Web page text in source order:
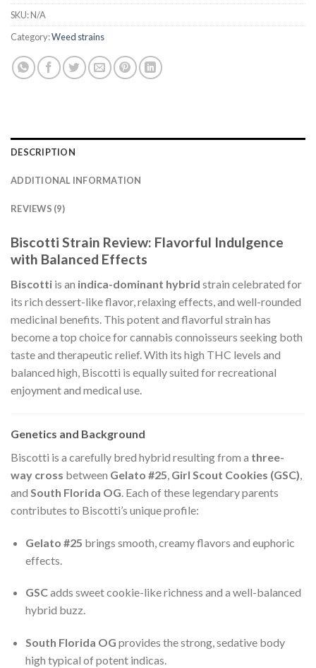
SKU:N/A
Category:Weed strains
DESCRIPTION
ADDITIONAL INFORMATION
REVIEWS (9)
Biscotti Strain Review: Flavorful Indulgence
with Balanced Effects
Biscotti is an indica-dominant hybrid strain celebrated for
its rich dessert-like flavor, relaxing effects, and well-rounded
medicinal benefits. This potent and flavorful strain has
become a top choice for cannabis connoisseurs seeking both
taste and therapeutic relief. With its high THC levels and
balanced high, Biscotti is equally suited for recreational
enjoyment and medical use.
Genetics and Background
Biscotti is a carefully bred hybrid resulting from a three-
way cross between Gelato #25, Girl Scout Cookies (GSC),
and South Florida OG. Each of these legendary parents
contributes to Biscotti’s unique profile:
Gelato #25 brings smooth, creamy flavors and euphoric
effects.
GSCadds sweet cookie-like richness and a well-balanced
hybrid buzz.
South Florida OG provides the strong, sedative body
high typical of potent indicas.